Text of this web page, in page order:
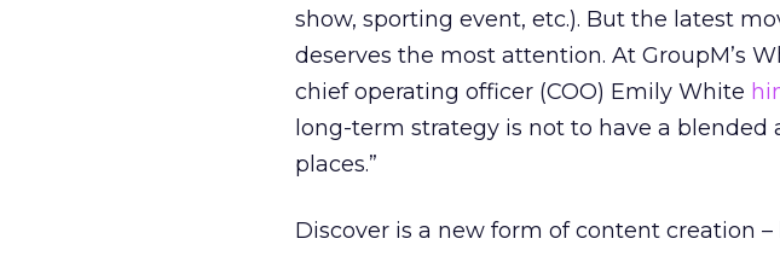
show, sporting event, etc.). But the latest
deserves the most attention. At GroupM’s
chief operating officer (COO) Emily White
long-term strategy is not to have a
places.”
Discover is a new form of content creation